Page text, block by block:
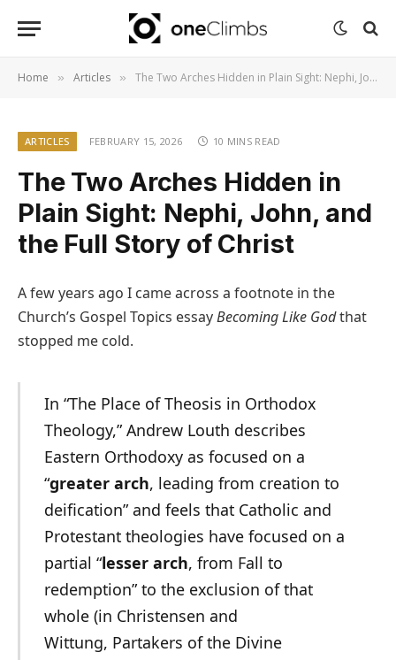
Home » Articles » The Two Arches Hidden in Plain Sight: Nephi, John, and the Full Story of Christ
ARTICLES FEBRUARY 15, 2026 10 MINS READ
The Two Arches Hidden in
Plain Sight: Nephi, John, and
the Full Story of Christ
A few years ago I came across a footnote in the
Church’s Gospel Topics essayBecoming Like Godthat
stopped me cold.
In “The Place of Theosis in Orthodox
Theology,” Andrew Louth describes
Eastern Orthodoxy as focused on a
“greater arch, leading from creation to
deification” and feels that Catholic and
Protestant theologies have focused on a
partial “lesser arch, from Fall to
redemption” to the exclusion of that
whole (in Christensen and
Wittung, Partakers of the Divine